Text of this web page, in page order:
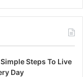
Steps To Live
Day